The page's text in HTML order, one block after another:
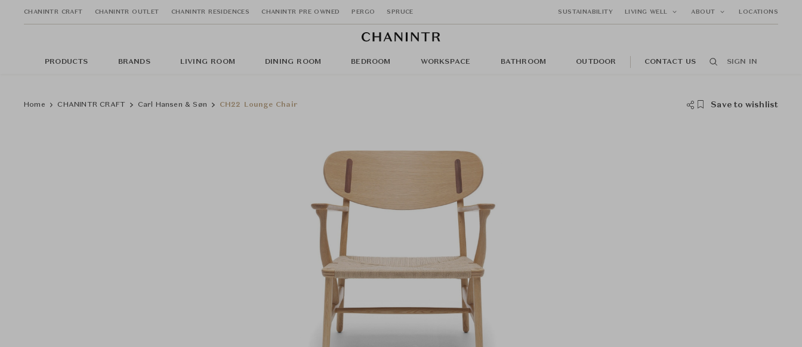
CHANINTR CRAFT CHANINTR OUTLET CHANINTR RESIDENCES CHANINTR PRE OWNED PERGO SPRUCE SUSTAINABILITY LIVING WELL ABOUT LOCATIONS
PRODUCTS BRANDS LIVING ROOM DINING ROOM BEDROOM WORKSPACE BATHROOM OUTDOOR CONTACT US SIGN IN
Home CHANINTR CRAFT Carl Hansen & Søn CH22 Lounge Chair Save to wishlist